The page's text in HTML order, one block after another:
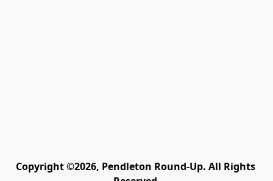
Copyright ©2026, Pendleton Round-Up. All Rights